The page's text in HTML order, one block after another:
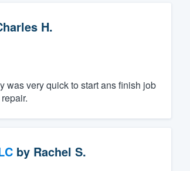
H.
was very quick to start ans finish job
by Rachel S.